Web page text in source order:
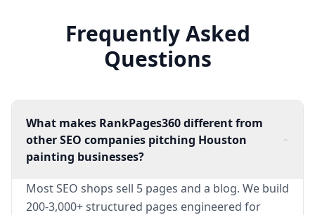
Frequently Asked
Questions
What makes RankPages360 different from
other SEO companies pitching Houston
painting businesses?
Most SEO shops sell 5 pages and a blog. We build
200-3,000+ structured pages engineered for